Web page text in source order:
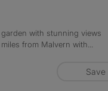
with stunning views
from Malvern with...
Save